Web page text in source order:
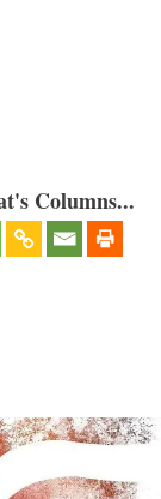
Columns...